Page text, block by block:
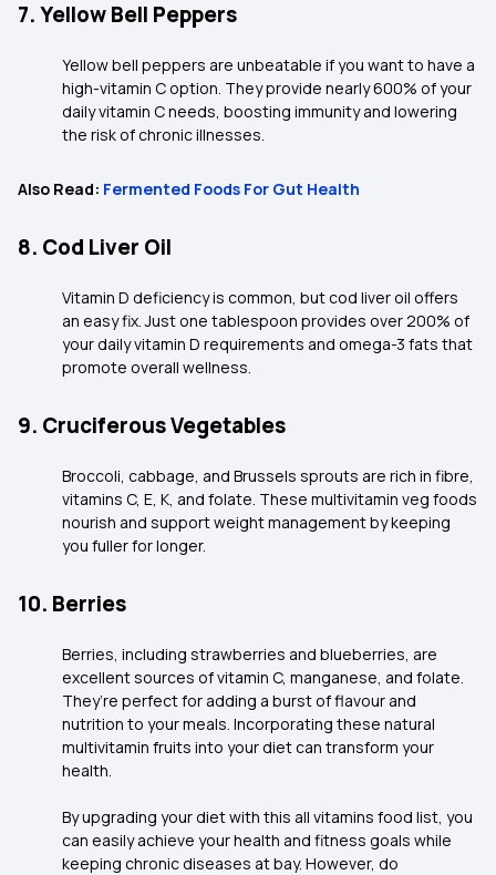
7. Yellow Bell Peppers
Yellow bell peppers are unbeatable if you want to have a
high-vitamin C option. They provide nearly 600% of your
daily vitamin C needs, boosting immunity and lowering
the risk of chronic illnesses.
Also Read: Fermented Foods For Gut Health
8. Cod Liver Oil
Vitamin D deficiency is common, but cod liver oil offers
an easy fix. Just one tablespoon provides over 200% of
your daily vitamin D requirements and omega-3 fats that
promote overall wellness.
9. Cruciferous Vegetables
Broccoli, cabbage, and Brussels sprouts are rich in fibre,
vitamins C, E, K, and folate. These multivitamin veg foods
nourish and support weight management by keeping
you fuller for longer.
10. Berries
Berries, including strawberries and blueberries, are
excellent sources of vitamin C, manganese, and folate.
They’re perfect for adding a burst of flavour and
nutrition to your meals. Incorporating these natural
multivitamin fruits into your diet can transform your
health.
By upgrading your diet with this all vitamins food list, you
can easily achieve your health and fitness goals while
keeping chronic diseases at bay. However, do